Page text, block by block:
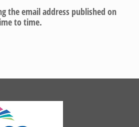
email address published on
to time.